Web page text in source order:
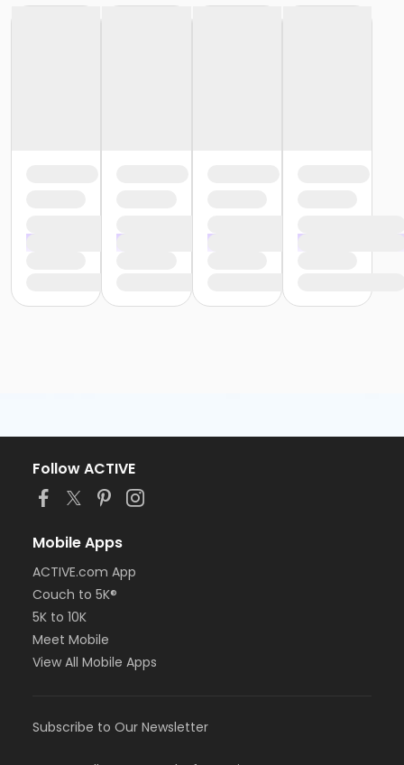
Follow ACTIVE
Mobile Apps
ACTIVE.com App
Couch to 5K®
5K to 10K
Meet Mobile
View All Mobile Apps
Subscribe to Our Newsletter